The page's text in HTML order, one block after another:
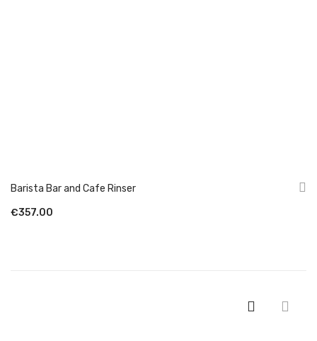
Barista Bar and Cafe Rinser
€357.00